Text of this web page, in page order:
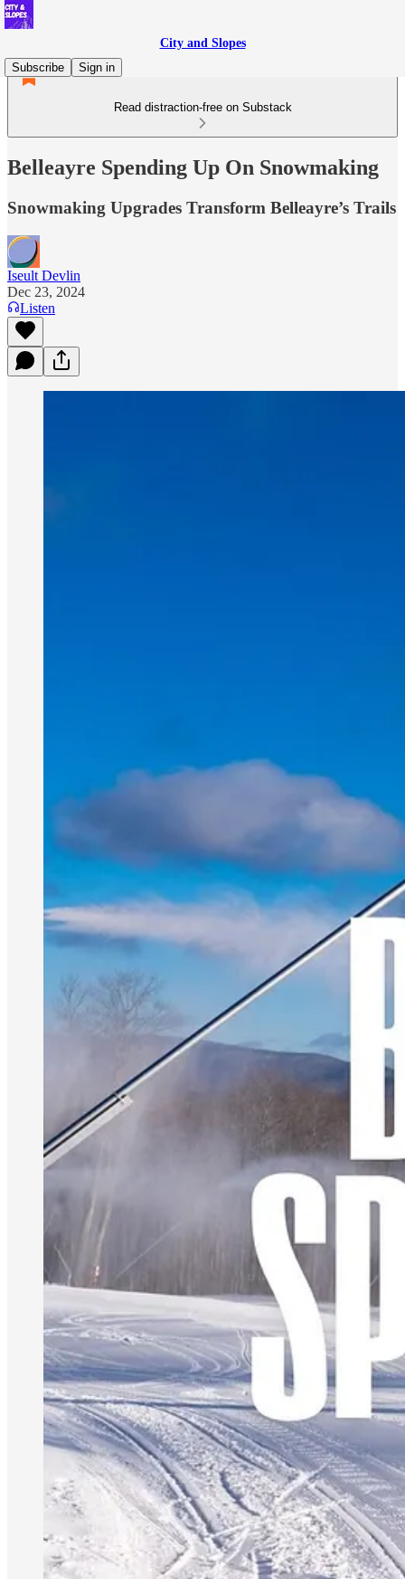
City and Slopes
Subscribe
Sign in
Read distraction-free on Substack
Belleayre Spending Up On Snowmaking
Snowmaking Upgrades Transform Belleayre’s Trails
Iseult Devlin
Dec 23, 2024
Listen